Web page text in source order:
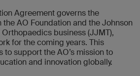
Agreement governs the
AO Foundation and the Johnson
business (JJMT),
for the coming years. This
support the AO’s mission to
and innovation globally.